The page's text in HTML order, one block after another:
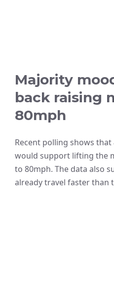
Majority
back raising
80mph
Recent polling shows that
would support lifting the
to 80mph. The data also
already travel faster than